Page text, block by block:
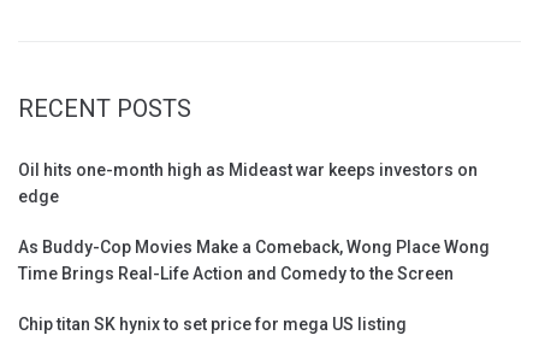
RECENT POSTS
Oil hits one-month high as Mideast war keeps investors on
edge
As Buddy-Cop Movies Make a Comeback, Wong Place Wong
Time Brings Real-Life Action and Comedy to the Screen
Chip titan SK hynix to set price for mega US listing